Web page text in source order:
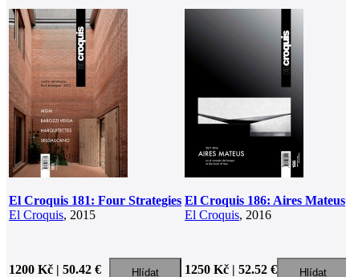
El Croquis 181: Four Strategies
El Croquis, 2015
1200 Kč | 50.42 €
El Croquis 186: Aires Mateus
El Croquis, 2016
1250 Kč | 52.52 €